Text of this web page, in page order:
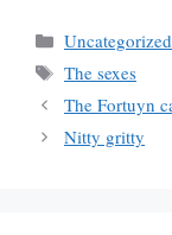
Categories
Uncategorized
Tags
The sexes
The Fortuyn
Nitty gritty